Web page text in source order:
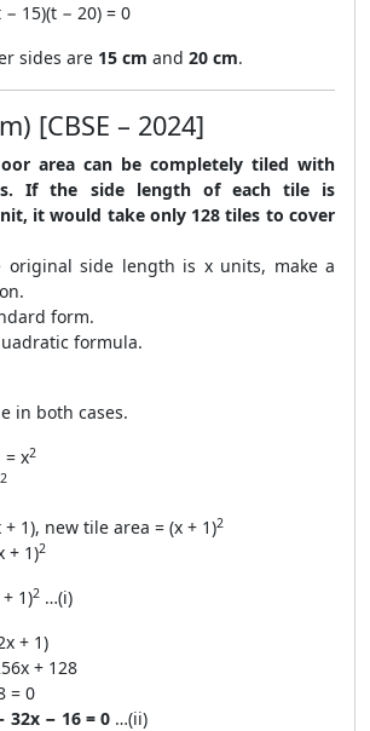
15)(t − 20) = 0
sides are 15 cm and 20 cm.
[CBSE – 2024]
area can be completely tiled with
If the side length of each tile is
it would take only 128 tiles to cover
original side length is x units, make a
form.
formula.
in both cases.
x2
2
1), new tile area = (x + 1)2
+ 1)2
1)2 …(i)
+ 1)
+ 128
= 0
32x − 16 = 0 …(ii)